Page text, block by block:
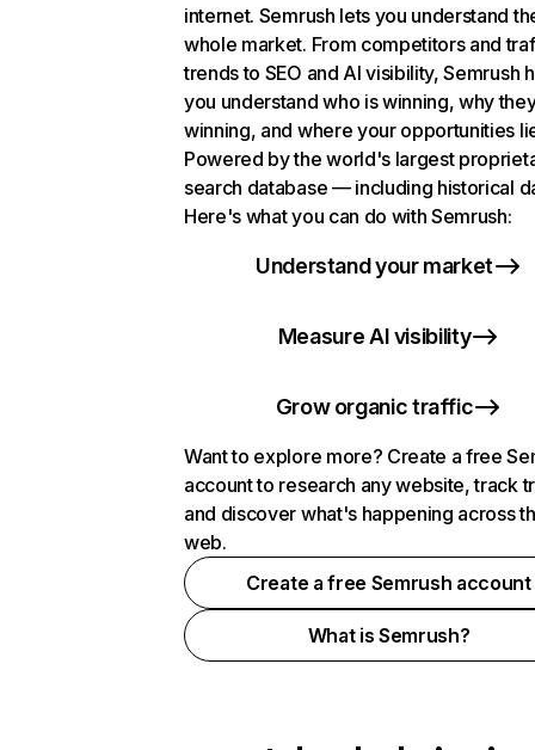
internet. Semrush lets you understand
whole market. From competitors and
trends to SEO and AI visibility, Semrush
you understand who is winning, why
winning, and where your opportunities
Powered by the world's largest
search database — including historical
Here's what you can do with Semrush:
Understand your market
Measure AI visibility
Grow organic traffic
Want to explore more? Create a free
account to research any website, track
and discover what's happening across
web.
Create a free Semrush account
What is Semrush?